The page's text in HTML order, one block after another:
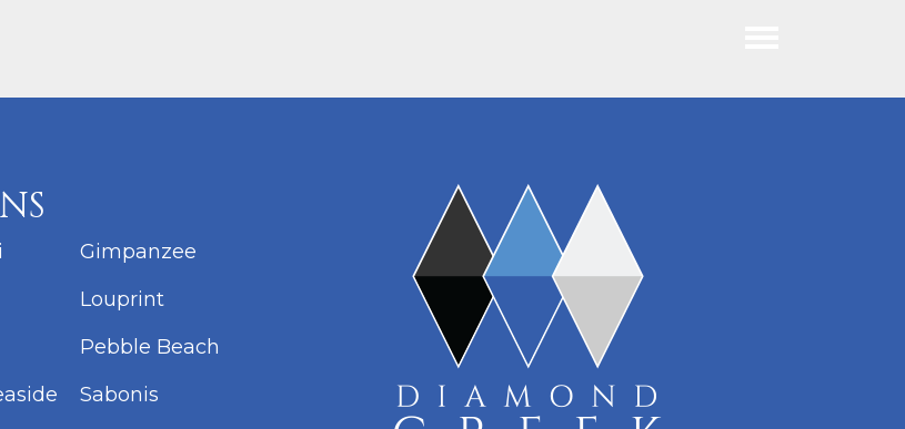
Gimpanzee
Louprint
Pebble Beach
Sabonis